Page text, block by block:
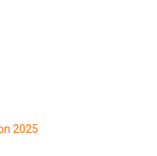
2025